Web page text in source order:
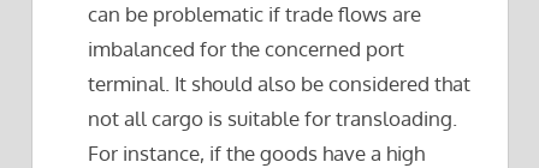
can be problematic if trade flows are
imbalanced for the concerned port
terminal. It should also be considered that
not all cargo is suitable for transloading.
For instance, if the goods have a high